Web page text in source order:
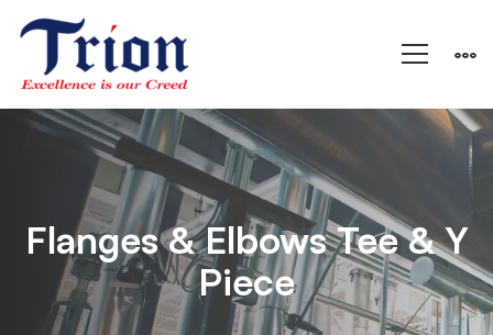
Flanges
&
Elbows
Flanges & Elbows Tee & Y
Piece